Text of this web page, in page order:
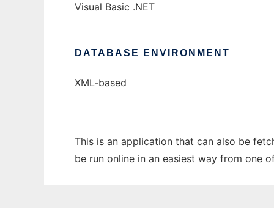
Visual Basic .NET
DATABASE ENVIRONMENT
XML-based
This is an application that can also be
be run online in an easiest way from one